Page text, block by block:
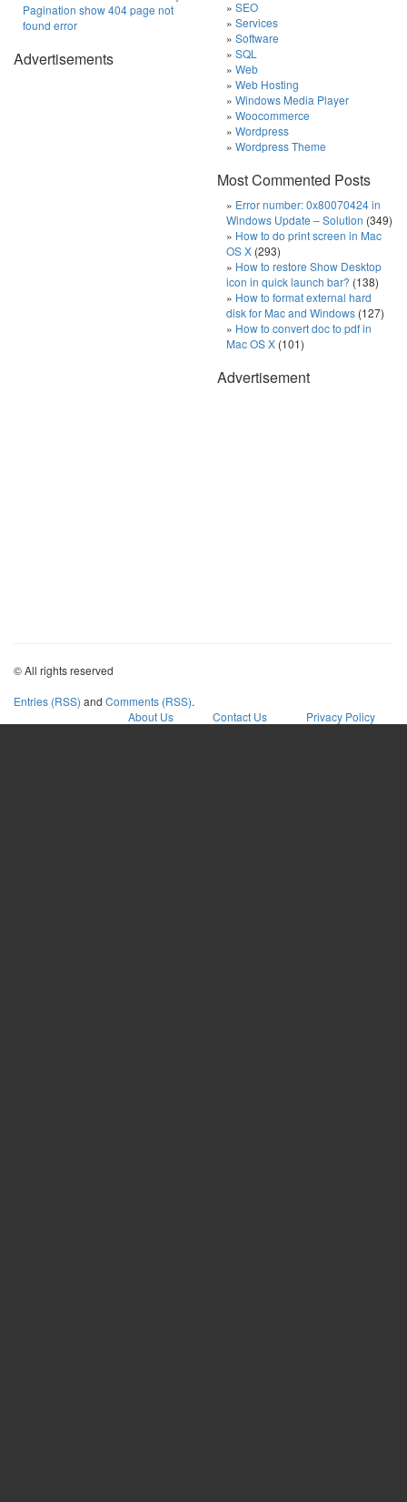
Pagination show 404 page not
found error
Advertisements
SEO
Services
Software
SQL
Web
Web Hosting
Windows Media Player
Woocommerce
Wordpress
Wordpress Theme
Most Commented Posts
Error number: 0x80070424 in
Windows Update – Solution (349)
How to do print screen in Mac
OS X (293)
How to restore Show Desktop
icon in quick launch bar? (138)
How to format external hard
disk for Mac and Windows (127)
How to convert doc to pdf in
Mac OS X (101)
Advertisement
© All rights reserved
Entries (RSS) and Comments (RSS).
About Us
Contact Us Privacy Policy